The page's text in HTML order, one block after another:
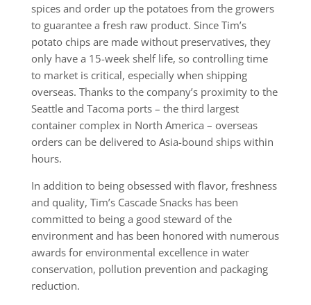
spices and order up the potatoes from the growers
to guarantee a fresh raw product. Since Tim’s
potato chips are made without preservatives, they
only have a 15-week shelf life, so controlling time
to market is critical, especially when shipping
overseas. Thanks to the company’s proximity to the
Seattle and Tacoma ports – the third largest
container complex in North America – overseas
orders can be delivered to Asia-bound ships within
hours.
In addition to being obsessed with flavor, freshness
and quality, Tim’s Cascade Snacks has been
committed to being a good steward of the
environment and has been honored with numerous
awards for environmental excellence in water
conservation, pollution prevention and packaging
reduction.